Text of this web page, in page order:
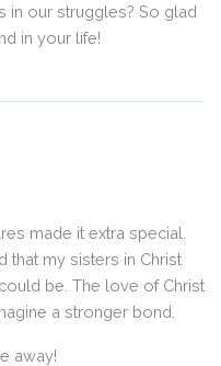
in our struggles? So glad
in your life!
made it extra special.
that my sisters in Christ
be. The love of Christ
a stronger bond.
away!